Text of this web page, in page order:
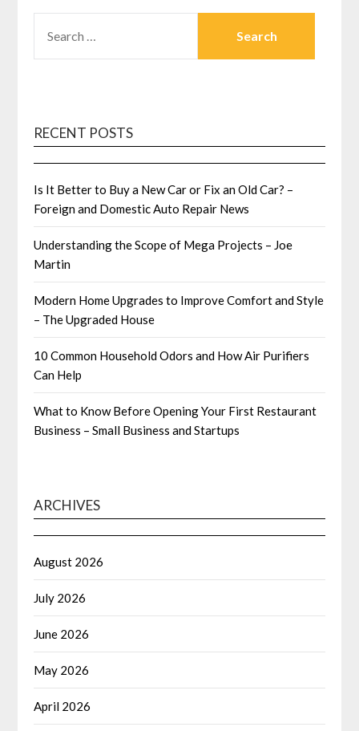
FOR:
RECENT POSTS
Is It Better to Buy a New Car or Fix an Old Car? –
Foreign and Domestic Auto Repair News
Understanding the Scope of Mega Projects – Joe
Martin
Modern Home Upgrades to Improve Comfort and Style
– The Upgraded House
10 Common Household Odors and How Air Purifiers
Can Help
What to Know Before Opening Your First Restaurant
Business – Small Business and Startups
ARCHIVES
August 2026
July 2026
June 2026
May 2026
April 2026